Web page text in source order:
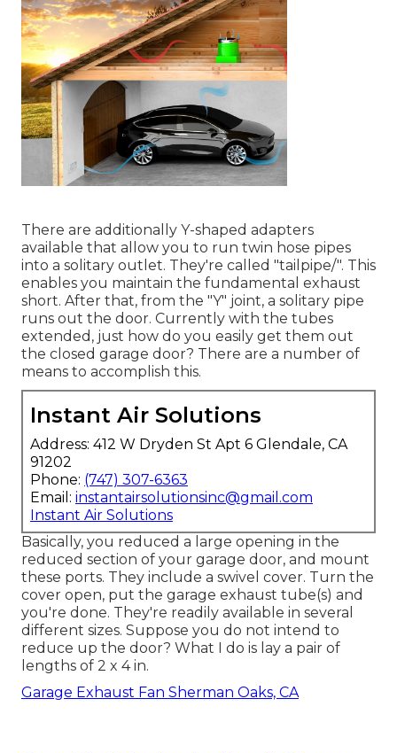
There are additionally Y-shaped adapters
available that allow you to run twin hose pipes
into a solitary outlet. They're called "tailpipe/". This
enables you maintain the fundamental exhaust
short. After that, from the "Y" joint, a solitary pipe
runs out the door. Currently with the tubes
extended, just how do you easily get them out
the closed garage door? There are a number of
means to accomplish this.
Instant Air Solutions
Address: 412 W Dryden St Apt 6 Glendale, CA
91202
Phone: (747) 307-6363
Email: instantairsolutionsinc@gmail.com
Instant Air Solutions
Basically, you reduced a large opening in the
reduced section of your garage door, and mount
these ports. They include a swivel cover. Turn the
cover open, put the garage exhaust tube(s) and
you're done. They're readily available in several
different sizes. Suppose you do not intend to
reduce up the door? What I do is lay a pair of
lengths of 2 x 4 in.
Garage Exhaust Fan Sherman Oaks, CA